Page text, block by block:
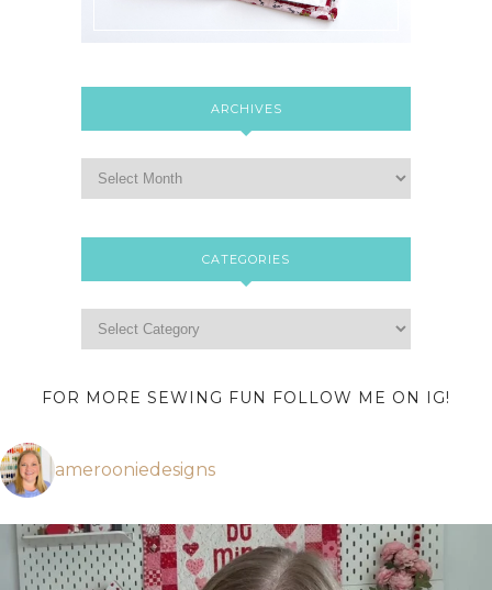
ARCHIVES
CATEGORIES
FOR MORE SEWING FUN FOLLOW ME ON IG!
amerooniedesigns